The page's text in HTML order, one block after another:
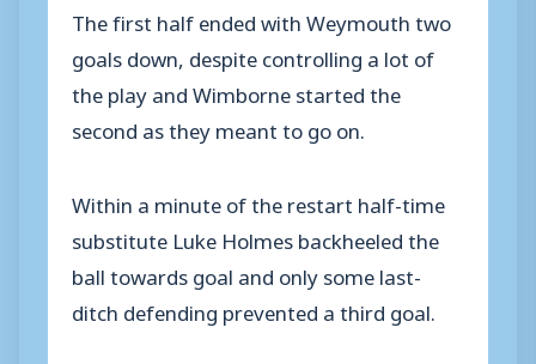
The first half ended with Weymouth two
goals down, despite controlling a lot of
the play and Wimborne started the
second as they meant to go on.
Within a minute of the restart half-time
substitute Luke Holmes backheeled the
ball towards goal and only some last-
ditch defending prevented a third goal.